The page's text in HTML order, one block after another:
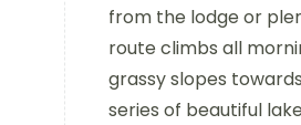
from the lodge or
route climbs all
grassy slopes
series of beautiful